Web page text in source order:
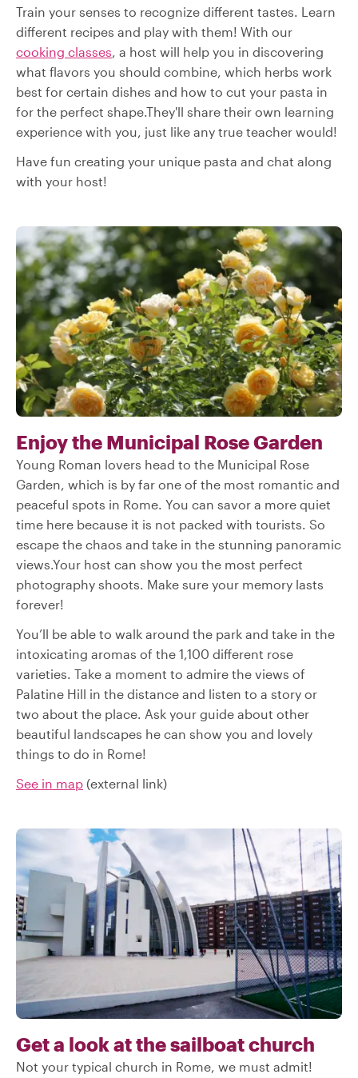
Train your senses to recognize different tastes. Learn
different recipes and play with them! With our
cooking classes, a host will help you in discovering
what flavors you should combine, which herbs work
best for certain dishes and how to cut your pasta in
for the perfect shape.They'll share their own learning
experience with you, just like any true teacher would!
Have fun creating your unique pasta and chat along
with your host!
Enjoy the Municipal Rose Garden
Young Roman lovers head to the Municipal Rose
Garden, which is by far one of the most romantic and
peaceful spots in Rome. You can savor a more quiet
time here because it is not packed with tourists. So
escape the chaos and take in the stunning panoramic
views.Your host can show you the most perfect
photography shoots. Make sure your memory lasts
forever!
You’ll be able to walk around the park and take in the
intoxicating aromas of the 1,100 different rose
varieties. Take a moment to admire the views of
Palatine Hill in the distance and listen to a story or
two about the place. Ask your guide about other
beautiful landscapes he can show you and lovely
things to do in Rome!
See in map (external link)
Get a look at the sailboat church
Not your typical church in Rome, we must admit!